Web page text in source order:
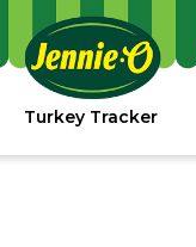
Turkey Tracker